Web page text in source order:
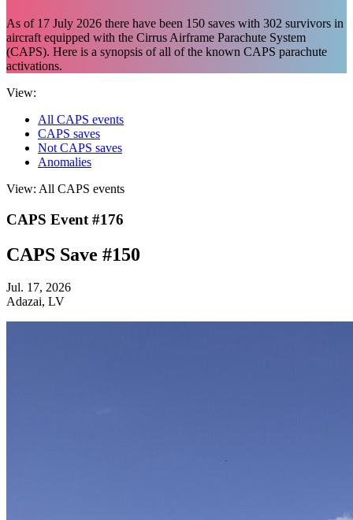
As of 17 July 2026 there have been 150 saves with 302 survivors in
aircraft equipped with the Cirrus Airframe Parachute System
(CAPS). Here is a synopsis of all of the known CAPS parachute
activations.
View:
All CAPS events
CAPS saves
Not CAPS saves
Anomalies
View: All CAPS events
CAPS Event #176
CAPS Save #150
Jul. 17, 2026
Adazai, LV